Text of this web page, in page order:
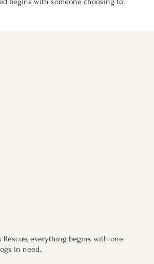
Rescue, everything begins with one
in need.